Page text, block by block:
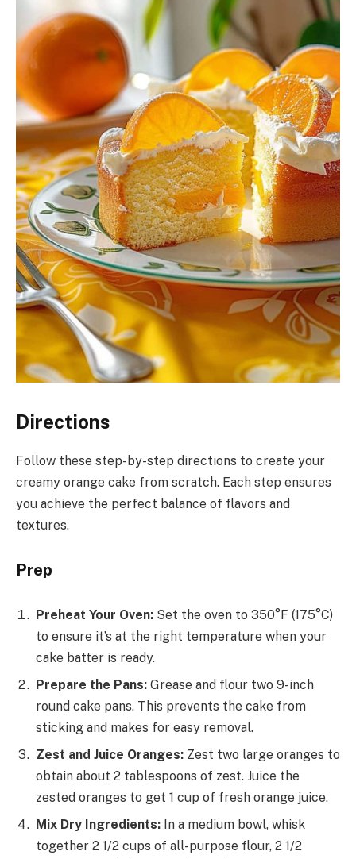
Directions
Follow these step-by-step directions to create your
creamy orange cake from scratch. Each step ensures
you achieve the perfect balance of flavors and
textures.
Prep
Preheat Your Oven: Set the oven to 350°F (175°C)
to ensure it’s at the right temperature when your
cake batter is ready.
Prepare the Pans: Grease and flour two 9-inch
round cake pans. This prevents the cake from
sticking and makes for easy removal.
Zest and Juice Oranges: Zest two large oranges to
obtain about 2 tablespoons of zest. Juice the
zested oranges to get 1 cup of fresh orange juice.
Mix Dry Ingredients: In a medium bowl, whisk
together 2 1/2 cups of all-purpose flour, 2 1/2